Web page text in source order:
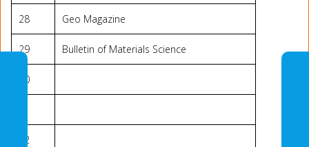
28 Geo Magazine
29 Bulletin of Materials Science
30
32